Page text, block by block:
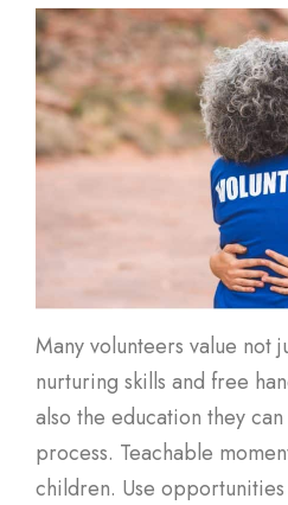
Many volunteers value not
nurturing skills and free
also the education they
process. Teachable
children. Use